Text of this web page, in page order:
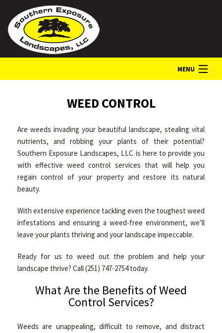
MENU
ABOUT
LANDSCAPE SERVICES
CONTACT
WEED CONTROL
Are weeds invading your beautiful landscape, stealing vital
nutrients, and robbing your plants of their potential?
Southern Exposure Landscapes, LLC is here to provide you
with effective weed control services that will help you
regain control of your property and restore its natural
beauty.
With extensive experience tackling even the toughest weed
infestations and ensuring a weed-free environment, we’ll
leave your plants thriving and your landscape impeccable.
Ready for us to weed out the problem and help your
landscape thrive? Call (251) 747-2754 today.
What Are the Benefits of Weed
Control Services?
Weeds are unappealing, difficult to remove, and distract